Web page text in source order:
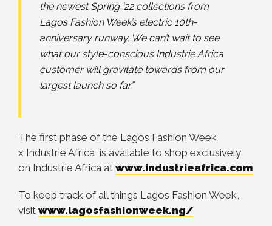
the newest Spring ‘22 collections from
Lagos Fashion Week’s electric 10th-
anniversary runway. We can’t wait to see
what our style-conscious Industrie Africa
customer will gravitate towards from our
largest launch so far.”
The first phase of the Lagos Fashion Week
x Industrie Africa is available to shop exclusively
on Industrie Africa at www.industrieafrica.com
To keep track of all things Lagos Fashion Week,
visit www.lagosfashionweek.ng/